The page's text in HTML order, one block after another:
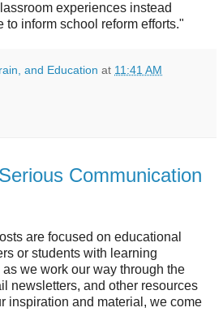
experiences instead
to inform school reform efforts."
and Education at 11:41 AM
Communication
are focused on educational
or students with learning
we work our way through the
newsletters, and other resources
inspiration and material, we come